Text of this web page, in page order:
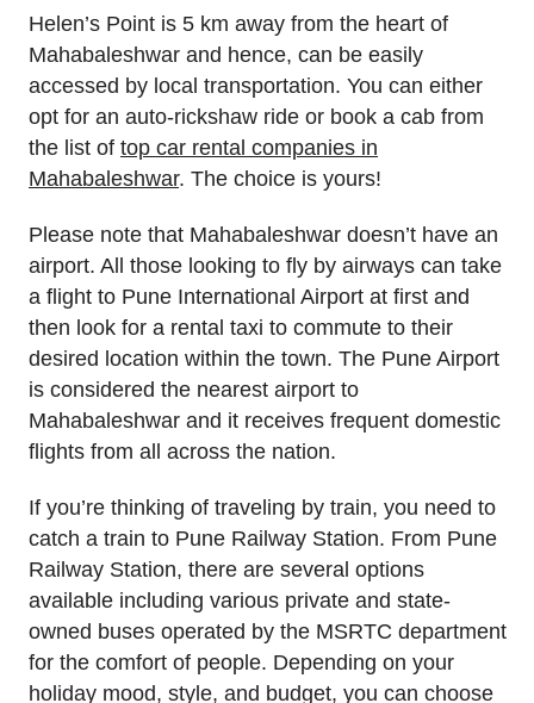
Helen’s Point is 5 km away from the heart of
Mahabaleshwar and hence, can be easily
accessed by local transportation. You can either
opt for an auto-rickshaw ride or book a cab from
the list of top car rental companies in
Mahabaleshwar. The choice is yours!
Please note that Mahabaleshwar doesn’t have an
airport. All those looking to fly by airways can take
a flight to Pune International Airport at first and
then look for a rental taxi to commute to their
desired location within the town. The Pune Airport
is considered the nearest airport to
Mahabaleshwar and it receives frequent domestic
flights from all across the nation.
If you’re thinking of traveling by train, you need to
catch a train to Pune Railway Station. From Pune
Railway Station, there are several options
available including various private and state-
owned buses operated by the MSRTC department
for the comfort of people. Depending on your
holiday mood, style, and budget, you can choose